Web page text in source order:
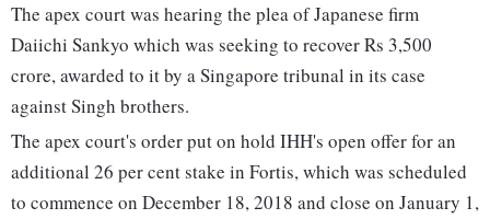
The apex court was hearing the plea of Japanese firm
Daiichi Sankyo which was seeking to recover Rs 3,500
crore, awarded to it by a Singapore tribunal in its case
against Singh brothers.
The apex court's order put on hold IHH's open offer for an
additional 26 per cent stake in Fortis, which was scheduled
to commence on December 18, 2018 and close on January 1,